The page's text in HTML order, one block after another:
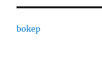
bokep